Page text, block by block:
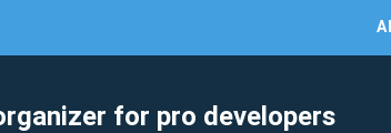
for pro developers